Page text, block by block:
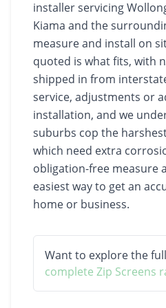
installer servicing
Kiama and the
measure and install on
quoted is what fits, with
shipped in from
service, adjustments or
installation, and we
suburbs cop the
which need extra
obligation-free measure
easiest way to get an
home or business.
Want to explore the
complete Zip Screens